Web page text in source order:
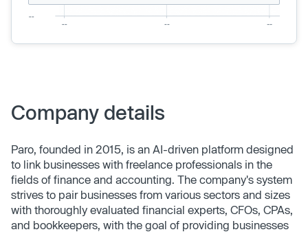
Company details
Paro, founded in 2015, is an AI-driven platform designed
to link businesses with freelance professionals in the
fields of finance and accounting. The company's system
strives to pair businesses from various sectors and sizes
with thoroughly evaluated financial experts, CFOs, CPAs,
and bookkeepers, with the goal of providing businesses